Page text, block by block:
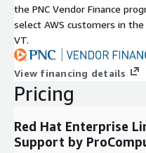
Red Hat Enterprise Linux
Red Hat, Inc. The RHEL9
ProComputers as an
Marketplace use.
the PNC Vendor Finance
select AWS customers in the
VT.
View financing details
Pricing
Red Hat Enterprise
Support by